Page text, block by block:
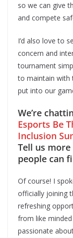
so we can give
and compete
I’d also love to
concern and
tournament
to maintain with
put into our
We’re
Esports Be
Inclusion
Tell us
people can
Of course! I
officially joining
refreshing
from like minded
passionate